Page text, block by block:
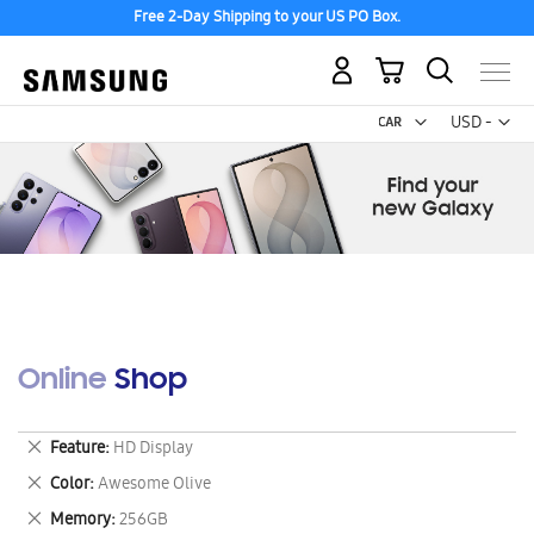
Free 2-Day Shipping to your US PO Box.
USD -
US
My Cart
Online Shop
Feature HD Display
Remove
This
Item
Color Awesome Olive
Remove
This
Memory 256GB
Remove